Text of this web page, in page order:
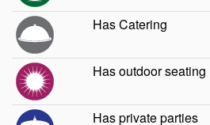
Has Catering
Has outdoor seating
Has private parties